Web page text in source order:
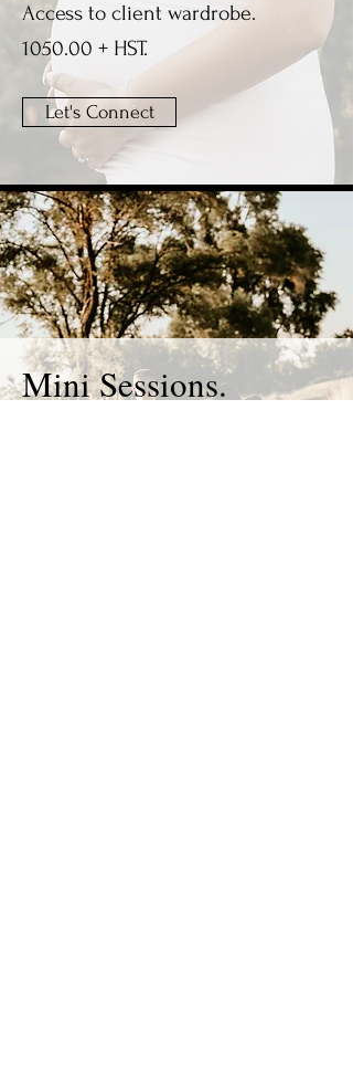
Mini Sessions.
Access to client wardrobe.
1050.00 + HST.
Let's Connect